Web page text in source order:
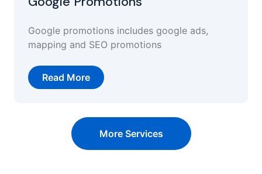
Google promotions includes google ads,
mapping and SEO promotions
Read More
More Services